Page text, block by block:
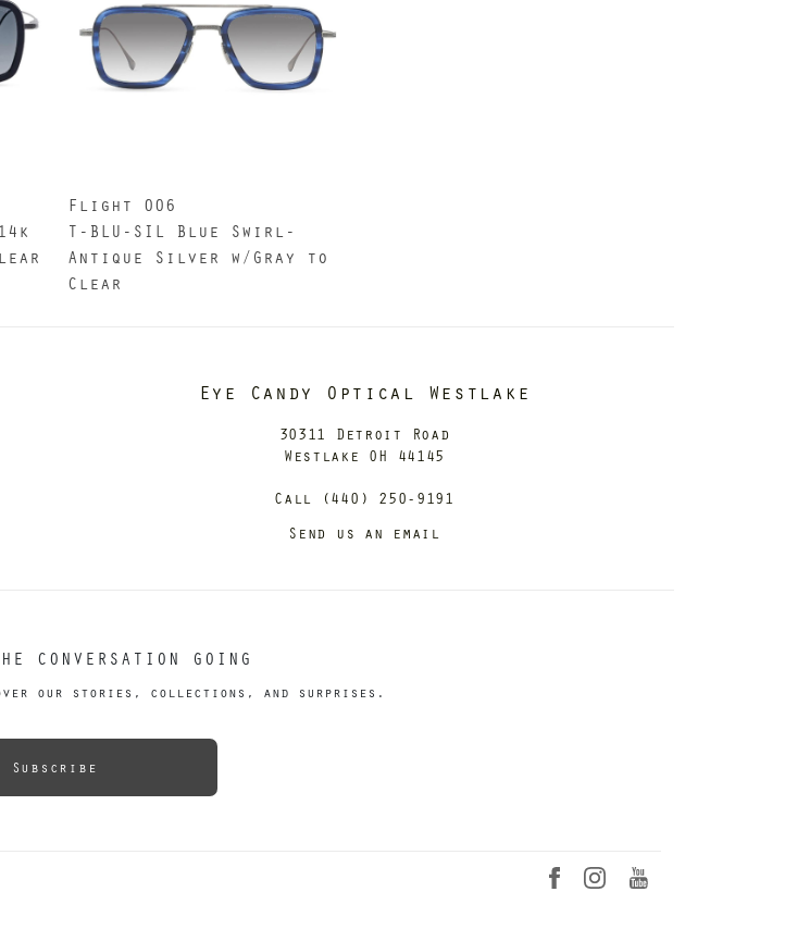
Flight 006
T-BLU-SIL Blue Swirl-
Antique Silver w/Gray to
Clear
Eye Candy Optical Westlake
30311 Detroit Road
Westlake OH 44145
Call (440) 250-9191
Send us an email
CONVERSATION GOING
our stories, collections, and surprises.
Subscribe